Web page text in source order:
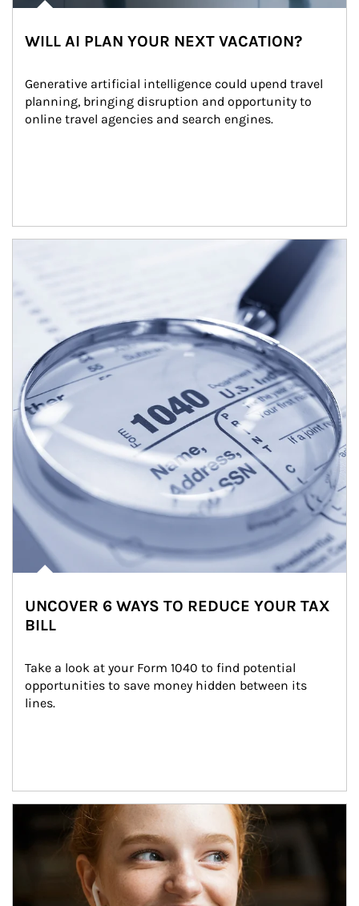
WILL AI PLAN YOUR NEXT VACATION?
Generative artificial intelligence could upend travel
planning, bringing disruption and opportunity to
online travel agencies and search engines.
UNCOVER 6 WAYS TO REDUCE YOUR TAX
BILL
Take a look at your Form 1040 to find potential
opportunities to save money hidden between its
lines.
Article Image